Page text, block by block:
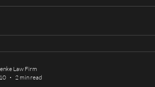
Law Firm
2 min read